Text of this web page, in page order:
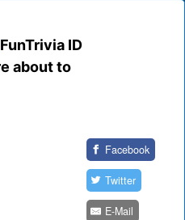
FunTrivia ID
about to
Facebook
Twitter
E-Mail